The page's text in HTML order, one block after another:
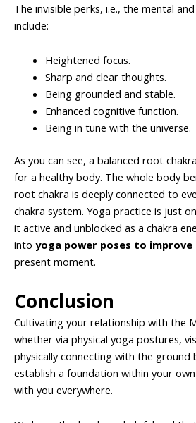
The invisible perks, i.e., the mental
include:
Heightened focus.
Sharp and clear thoughts.
Being grounded and stable.
Enhanced cognitive function.
Being in tune with the universe.
As you can see, a balanced root
for a healthy body. The whole body
root chakra is deeply connected to
chakra system. Yoga practice is just
it active and unblocked as a chakra
into yoga power poses to improve
present moment.
Conclusion
Cultivating your relationship with the
whether via physical yoga postures,
physically connecting with the ground
establish a foundation within your
with you everywhere.